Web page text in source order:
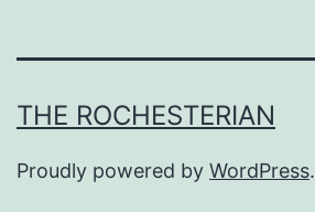
THE ROCHESTERIAN
Proudly powered by WordPress.